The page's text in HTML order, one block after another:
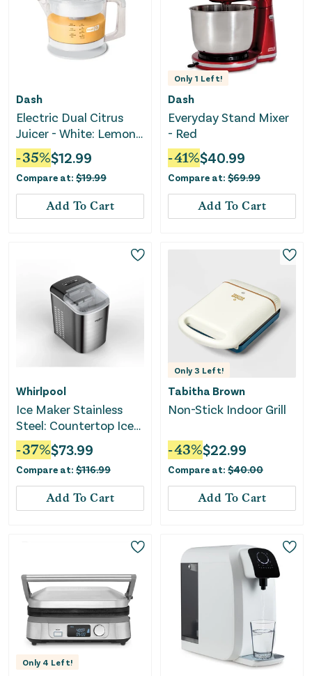
Dash
Electric Dual Citrus
Juicer - White: Lemon
& Fruit Juicer
-35%$12.99
Compare at: $19.99
Add To Cart
Only 1 Left!
Dash
Everyday Stand Mixer
- Red
-41%$40.99
Compare at: $69.99
Add To Cart
Whirlpool
Ice Maker Stainless
Steel: Countertop Ice
Machine - Bullet Shape
-37%$73.99
Compare at: $116.99
Add To Cart
Only3 Left!
Tabitha Brown
Non-Stick Indoor Grill
-43%$22.99
Compare at: $40.00
Add To Cart
Only 4 Left!